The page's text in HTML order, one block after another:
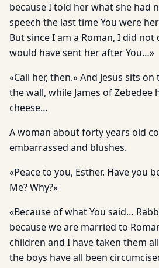
because I told her what she had
speech the last time You were
But since I am a Roman, I did not
would have sent her after You…»
«Call her, then.» And Jesus sits
the wall, while James of Zebedee
cheese…
A woman about forty years old
embarrassed and blushes.
«Peace to you, Esther. Have you
Me? Why?»
«Because of what You said…
because we are married to
children and I have taken them
the boys have all been